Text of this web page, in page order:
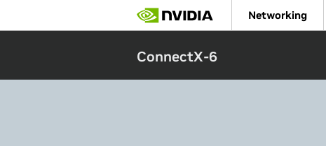
main
Networking
ConnectX-6